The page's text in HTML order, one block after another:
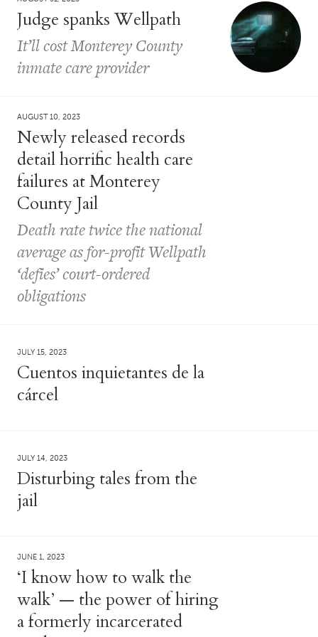
Judge spanks Wellpath
It’ll cost Monterey County
inmate care provider
AUGUST 10, 2023
Newly released records
detail horrific health care
failures at Monterey
County Jail
Death rate twice the national
average as for-profit Wellpath
‘defies’ court-ordered
obligations
JULY 15, 2023
Cuentos inquietantes de la
cárcel
JULY 14, 2023
Disturbing tales from the
jail
JUNE 1, 2023
‘I know how to walk the
walk’ — the power of hiring
a formerly incarcerated